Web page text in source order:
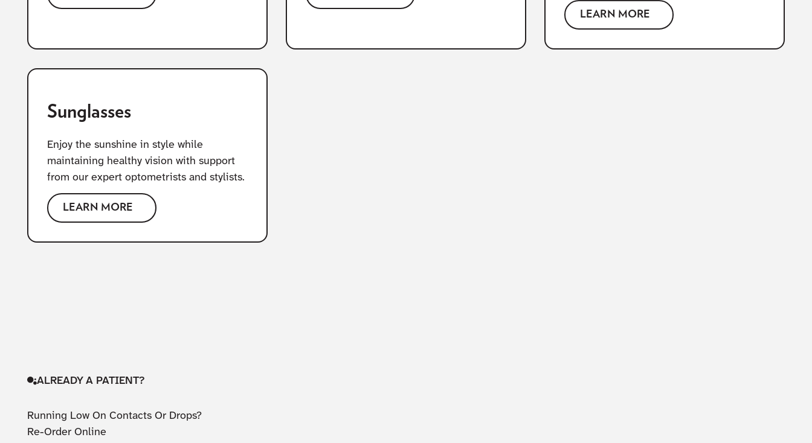
LEARN MORE
Sunglasses
Enjoy the sunshine in style while
maintaining healthy vision with support
from our expert optometrists and stylists.
LEARN MORE
ALREADY A PATIENT?
Running Low On Contacts Or Drops?
Re-Order Online